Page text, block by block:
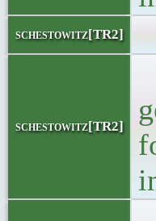
schestowitz[TR2]
schestowitz[TR2]